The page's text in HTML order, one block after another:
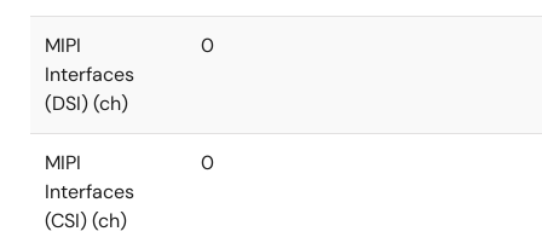
MIPI
Interfaces
(DSI) (ch)
0
MIPI
Interfaces
(CSI) (ch)
0